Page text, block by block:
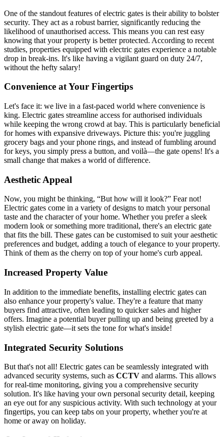
One of the standout features of electric gates is their ability to bolster
security. They act as a robust barrier, significantly reducing the
likelihood of unauthorised access. This means you can rest easy
knowing that your property is better protected. According to recent
studies, properties equipped with electric gates experience a notable
drop in break-ins. It's like having a vigilant guard on duty 24/7,
without the hefty salary!
Convenience at Your Fingertips
Let's face it: we live in a fast-paced world where convenience is
king. Electric gates streamline access for authorised individuals
while keeping the wrong crowd at bay. This is particularly beneficial
for homes with expansive driveways. Picture this: you're juggling
grocery bags and your phone rings, and instead of fumbling around
for keys, you simply press a button, and voilà—the gate opens! It's a
small change that makes a world of difference.
Aesthetic Appeal
Now, you might be thinking, “But how will it look?” Fear not!
Electric gates come in a variety of designs to match your personal
taste and the character of your home. Whether you prefer a sleek
modern look or something more traditional, there's an electric gate
that fits the bill. These gates can be customised to suit your aesthetic
preferences and budget, adding a touch of elegance to your property.
Think of them as the cherry on top of your home's curb appeal.
Increased Property Value
In addition to the immediate benefits, installing electric gates can
also enhance your property's value. They're a feature that many
buyers find attractive, often leading to quicker sales and higher
offers. Imagine a potential buyer pulling up and being greeted by a
stylish electric gate—it sets the tone for what's inside!
Integrated Security Solutions
But that's not all! Electric gates can be seamlessly integrated with
advanced security systems, such as CCTV and alarms. This allows
for real-time monitoring, giving you a comprehensive security
solution. It's like having your own personal security detail, keeping
an eye out for any suspicious activity. With such technology at your
fingertips, you can keep tabs on your property, whether you're at
home or away on holiday.